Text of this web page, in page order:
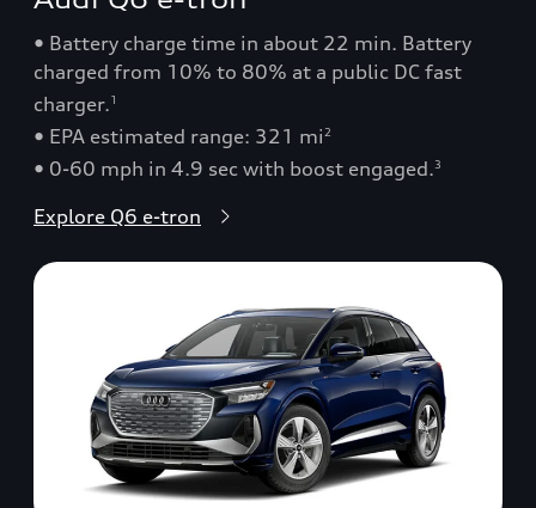
• Battery charge time in about 22 min. Battery
charged from 10% to 80% at a public DC fast
charger.1
• EPA estimated range: 321 mi 2
• 0-60 mph in 4.9 sec with boost engaged.3
Explore Q6 e-tron